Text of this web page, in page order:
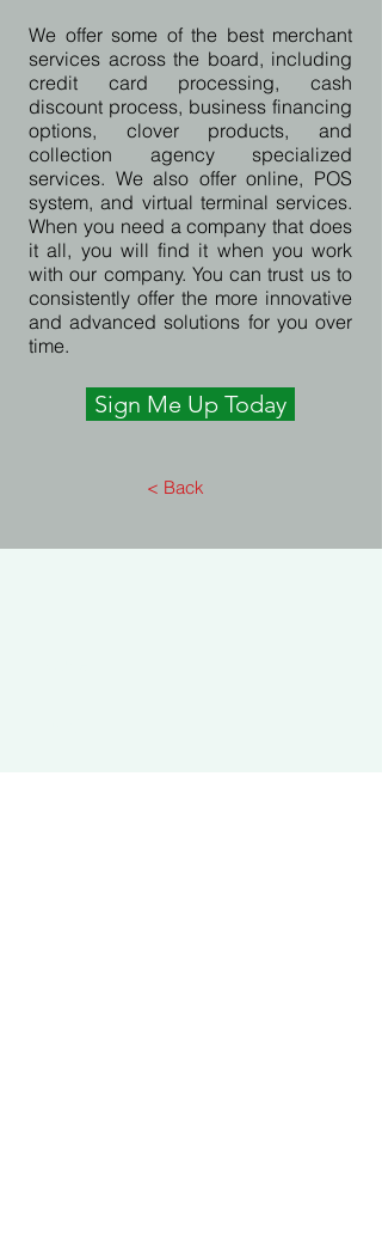
We offer some of the best merchant
services across the board, including
credit card processing, cash
discount process, business financing
options, clover products, and
collection agency specialized
services. We also offer online, POS
system, and virtual terminal services.
When you need a company that does
it all, you will find it when you work
with our company. You can trust us to
consistently offer the more innovative
and advanced solutions for you over
time.
Sign Me Up Today
< Back